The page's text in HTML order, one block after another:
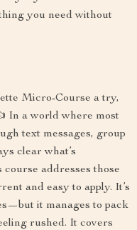
you need without
Micro-Course a try,
In a world where most
text messages, group
clear what’s
addresses those
and easy to apply. It’s
it manages to pack
rushed. It covers